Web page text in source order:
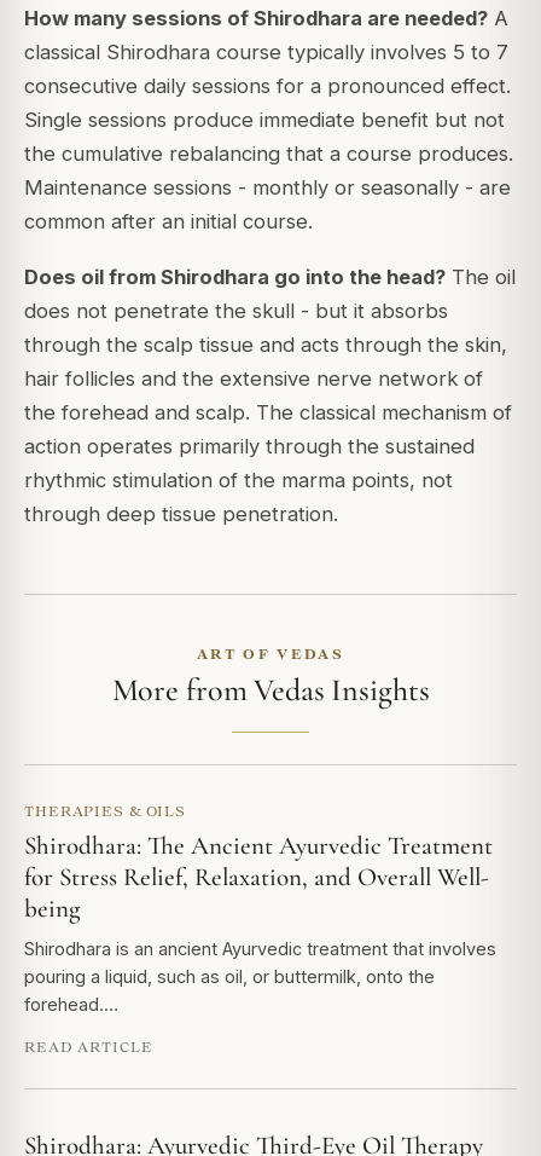
How many sessions of Shirodhara are needed? A
classical Shirodhara course typically involves 5 to 7
consecutive daily sessions for a pronounced effect.
Single sessions produce immediate benefit but not
the cumulative rebalancing that a course produces.
Maintenance sessions - monthly or seasonally - are
common after an initial course.
Does oil from Shirodhara go into the head? The oil
does not penetrate the skull - but it absorbs
through the scalp tissue and acts through the skin,
hair follicles and the extensive nerve network of
the forehead and scalp. The classical mechanism of
action operates primarily through the sustained
rhythmic stimulation of the marma points, not
through deep tissue penetration.
ART OF VEDAS
More from Vedas Insights
THERAPIES & OILS
Shirodhara: The Ancient Ayurvedic Treatment
for Stress Relief, Relaxation, and Overall Well-
being
Shirodhara is an ancient Ayurvedic treatment that involves
pouring a liquid, such as oil, or buttermilk, onto the
forehead.…
READ ARTICLE
Shirodhara: Ayurvedic Third-Eye Oil Therapy